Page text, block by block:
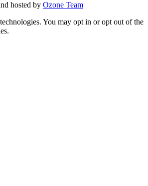
hosted by Ozone Team
You may opt in or opt out of the